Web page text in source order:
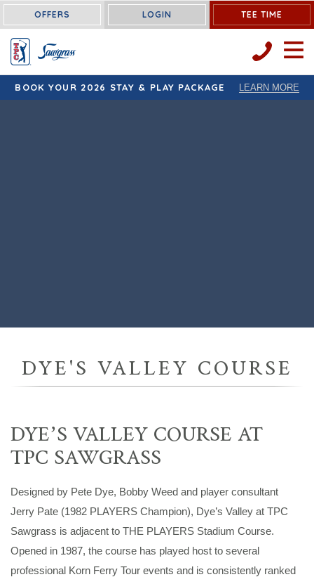
OFFERS LOGIN TEE TIME
OPEN
BOOK YOUR 2026 STAY & PLAY PACKAGE LEARN MORE
DYE'S VALLEY COURSE
DYE’S VALLEY COURSE AT
TPC SAWGRASS
Designed by Pete Dye, Bobby Weed and player consultant
Jerry Pate (1982 PLAYERS Champion), Dye’s Valley at TPC
Sawgrass is adjacent to THE PLAYERS Stadium Course.
Opened in 1987, the course has played host to several
professional Korn Ferry Tour events and is consistently ranked